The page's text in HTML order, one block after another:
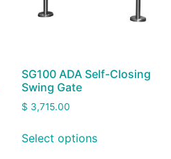
SG100 ADA Self-Closing
Swing Gate
$ 3,715.00
Select options